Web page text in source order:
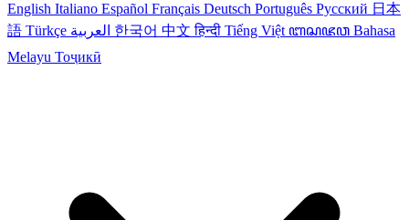
English Italiano Español Français Deutsch Português Русский 日本
語 Türkçe 한국어 中文हिन्दी Tiếng Việt ꦧꦱꦗꦮ Bahasa
Melayu Тоҷикӣ